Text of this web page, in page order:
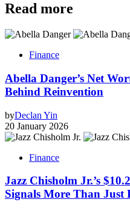
Read more
Finance
Abella Danger’s Net
Behind Reinvention
byDeclan Yin
20 January 2026
Finance
Jazz Chisholm Jr.’s
Signals More Than Just